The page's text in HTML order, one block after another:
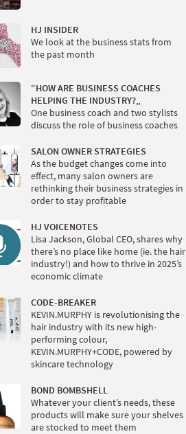
HJ INSIDER
We look at the business stats from
the past month
“HOW ARE BUSINESS COACHES
HELPING THE INDUSTRY?„
One business coach and two stylists
discuss the role of business coaches
SALON OWNER STRATEGIES
As the budget changes come into
effect, many salon owners are
rethinking their business strategies in
order to stay profitable
HJ VOICENOTES
Lisa Jackson, Global CEO, shares why
there’s no place like home (ie. the hair
industry!) and how to thrive in 2025’s
economic climate
CODE-BREAKER
KEVIN.MURPHY is revolutionising the
hair industry with its new high-
performing colour,
KEVIN.MURPHY+CODE, powered by
skincare technology
BOND BOMBSHELL
Whatever your client’s needs, these
products will make sure your shelves
are stocked to meet them